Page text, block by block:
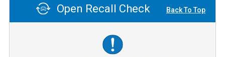
Open Recall Check Back To Top